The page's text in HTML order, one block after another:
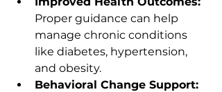
Proper guidance can help
manage chronic conditions
like diabetes, hypertension,
and obesity.
Behavioral Change Support: